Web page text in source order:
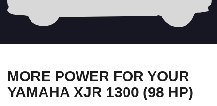
MORE POWER FOR YOUR
YAMAHA XJR 1300 (98 HP)